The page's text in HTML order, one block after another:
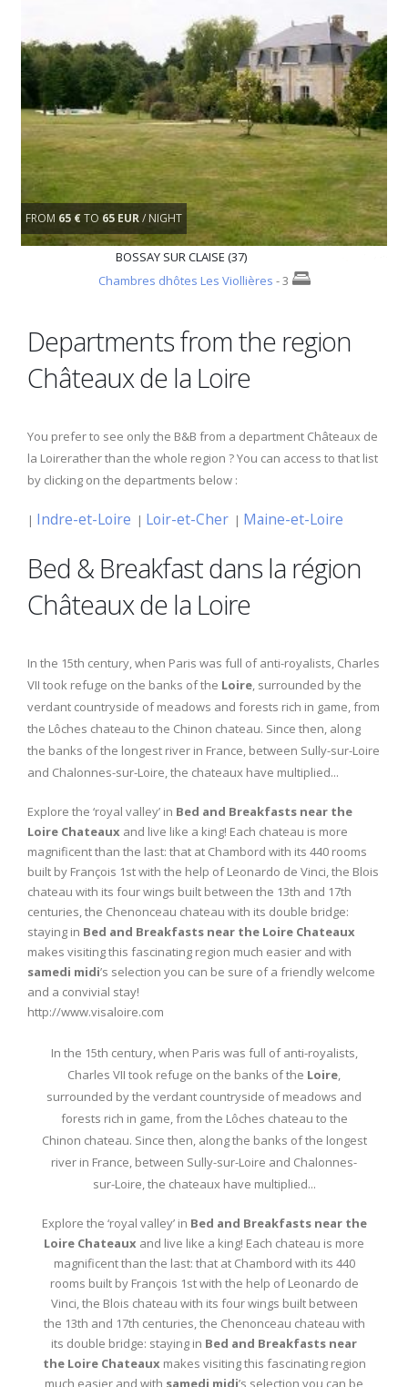
FROM 65 €TO 65 EUR/ NIGHT
BOSSAY SUR CLAISE (37)
Chambres dhôtes Les Viollières - 3
Departments from the region
Châteaux de la Loire
You prefer to see only the B&B from a department Châteaux de
la Loirerather than the whole region ? You can access to that list
by clicking on the departments below :
| Indre-et-Loire | Loir-et-Cher | Maine-et-Loire
Bed & Breakfast dans la région
Châteaux de la Loire
In the 15th century, when Paris was full of anti-royalists, Charles
VII took refuge on the banks of the Loire , surrounded by the
verdant countryside of meadows and forests rich in game, from
the Lôches chateau to the Chinon chateau. Since then, along
the banks of the longest river in France, between Sully-sur-Loire
and Chalonnes-sur-Loire, the chateaux have multiplied...
Explore the ‘royal valley’ in Bed and Breakfasts near the
Loire Chateaux and live like a king! Each chateau is more
magnificent than the last: that at Chambord with its 440 rooms
built by François 1st with the help of Leonardo de Vinci, the Blois
chateau with its four wings built between the 13th and 17th
centuries, the Chenonceau chateau with its double bridge:
staying in Bed and Breakfasts near the Loire Chateaux
makes visiting this fascinating region much easier and with
samedi midi’s selection you can be sure of a friendly welcome
and a convivial stay!
http://www.visaloire.com
In the 15th century, when Paris was full of anti-royalists,
Charles VII took refuge on the banks of the Loire
surrounded by the verdant countryside of meadows and
forests rich in game, from the Lôches chateau to the
Chinon chateau. Since then, along the banks of the longest
river in France, between Sully-sur-Loire and Chalonnes-
sur-Loire, the chateaux have multiplied...
Explore the ‘royal valley’ in Bed and Breakfasts near the
Loire Chateaux and live like a king! Each chateau is more
magnificent than the last: that at Chambord with its 440
rooms built by François 1st with the help of Leonardo de
Vinci, the Blois chateau with its four wings built between
the 13th and 17th centuries, the Chenonceau chateau with
its double bridge: staying in Bed and Breakfasts near
the Loire Chateaux makes visiting this fascinating region
much easier and with samedi midi’s selection you can be